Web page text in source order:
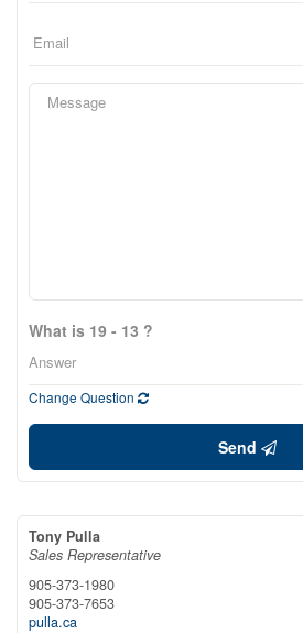
What is 19 - 13 ?
Change Question
Send
Tony Pulla
Sales Representative
905-373-1980
905-373-7653
pulla.ca